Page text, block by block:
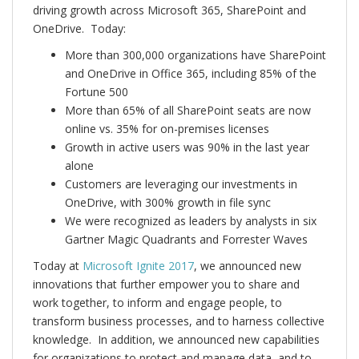
driving growth across Microsoft 365, SharePoint and
OneDrive. Today:
More than 300,000 organizations have SharePoint
and OneDrive in Office 365, including 85% of the
Fortune 500
More than 65% of all SharePoint seats are now
online vs. 35% for on-premises licenses
Growth in active users was 90% in the last year
alone
Customers are leveraging our investments in
OneDrive, with 300% growth in file sync
We were recognized as leaders by analysts in six
Gartner Magic Quadrants and Forrester Waves
Today at Microsoft Ignite 2017, we announced new
innovations that further empower you to share and
work together, to inform and engage people, to
transform business processes, and to harness collective
knowledge. In addition, we announced new capabilities